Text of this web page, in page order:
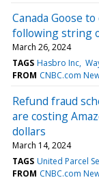
Canada Goose
following string
March 26, 2024
TAGS Hasbro Inc
FROM CNBC.com
Refund fraud
are costing
dollars
March 14, 2024
TAGS United Parcel
FROM CNBC.com